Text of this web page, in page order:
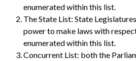
enumerated within this list.
The State List: State
power to make laws with
enumerated within this list.
Concurrent List: both the